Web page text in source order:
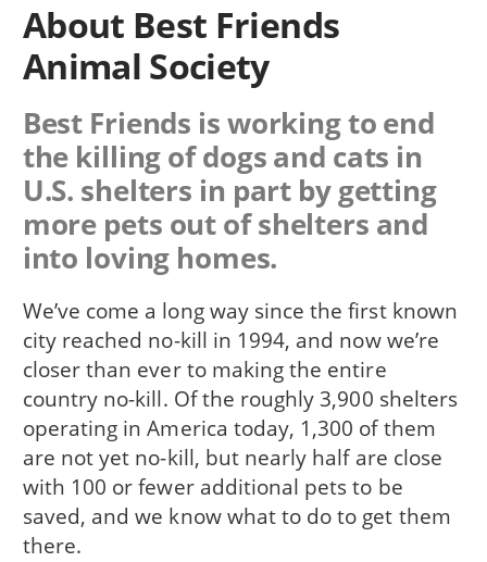
About Best Friends
Animal Society
Best Friends is working to end
the killing of dogs and cats in
U.S. shelters in part by getting
more pets out of shelters and
into loving homes.
We’ve come a long way since the first known
city reached no-kill in 1994, and now we’re
closer than ever to making the entire
country no-kill. Of the roughly 3,900 shelters
operating in America today, 1,300 of them
are not yet no-kill, but nearly half are close
with 100 or fewer additional pets to be
saved, and we know what to do to get them
there.